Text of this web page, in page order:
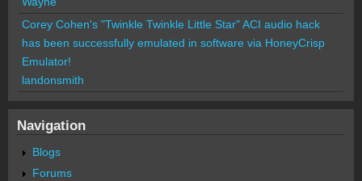
Corey Cohen's "Twinkle Twinkle Little Star" ACI audio hack
has been successfully emulated in software via HoneyCrisp
Emulator!
landonsmith
Navigation
Blogs
Forums